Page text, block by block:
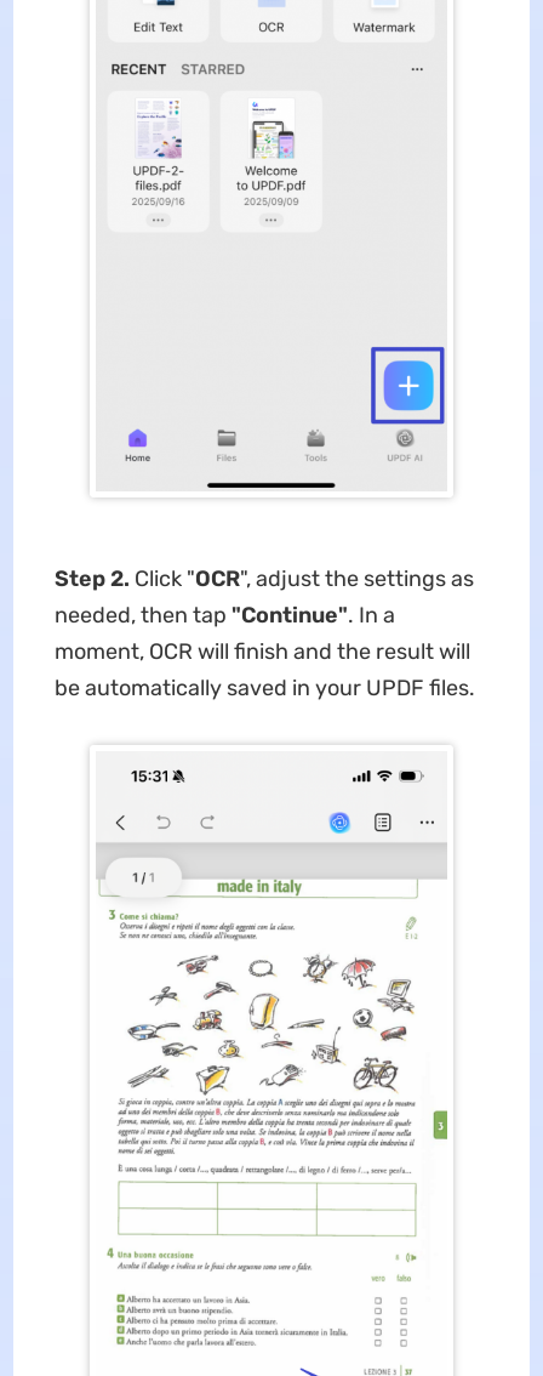
Step 2. Click "OCR", adjust the settings as
needed, then tap "Continue". In a
moment, OCR will finish and the result will
be automatically saved in your UPDF files.